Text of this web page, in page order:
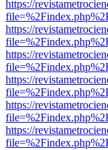
https://
https://
https://
https://
https://
https://